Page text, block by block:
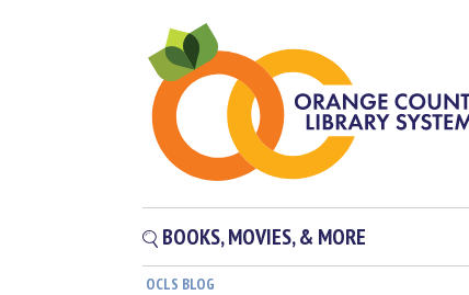
BOOKS, MOVIES, & MORE
OCLS BLOG